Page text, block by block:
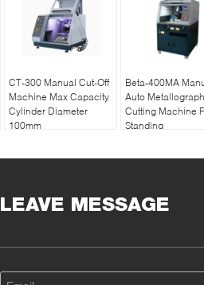
CT-300 Manual Cut-Off
Machine Max Capacity
Cylinder Diameter
100mm
Beta-400MA
Auto
Cutting Machine
Standing
LEAVE MESSAGE